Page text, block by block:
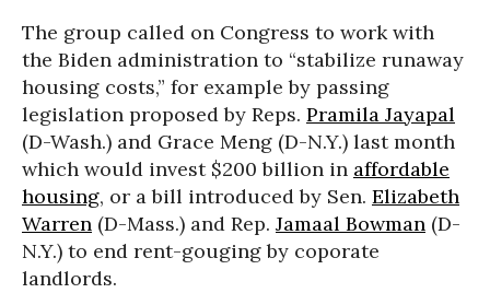
The group called on Congress to work with
the Biden administration to “stabilize runaway
housing costs,” for example by passing
legislation proposed by Reps. Pramila Jayapal
(D-Wash.) and Grace Meng (D-N.Y.) last month
which would invest $200 billion in affordable
housing, or a bill introduced by Sen. Elizabeth
Warren (D-Mass.) and Rep. Jamaal Bowman (D-
N.Y.) to end rent-gouging by coporate
landlords.